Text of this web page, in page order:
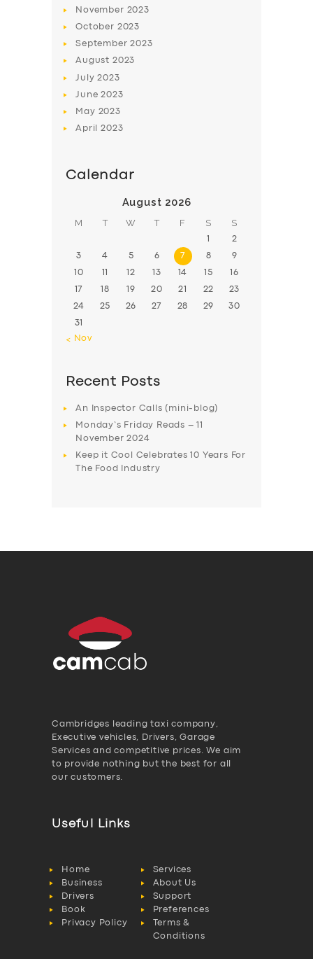
November 2023
October 2023
September2023
August 2023
July2023
June2023
May 2023
April2023
Calendar
August 2026
M T W T F S S
1 2
3 4 5 6 7 8 9
10 11 12 13 14 15 16
17 18 19 20 21 22 23
24 25 26 27 28 29 30
31
« Nov
Recent Posts
An Inspector Calls (mini-blog)
Monday’s Friday Reads – 11
November 2024
Keep it Cool Celebrates 10 Years For
The Food Industry
Cambridges leading taxi company,
Executive vehicles, Drivers, Garage
Services and competitive prices. We aim
to provide nothing but the best for all
our customers.
Useful Links
Home
Services
Business
About Us
Drivers
Support
Book
Preferences
Privacy Policy
Terms &
Conditions